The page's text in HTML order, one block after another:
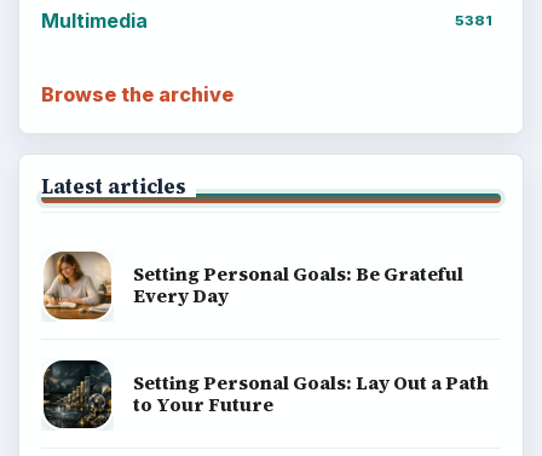
Multimedia 5381
Browse the archive
Latest articles
Setting Personal Goals: Be Grateful
Every Day
Setting Personal Goals: Lay Out a Path
to Your Future